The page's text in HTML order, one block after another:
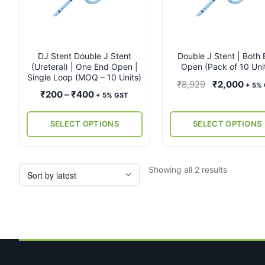
DJ Stent Double J Stent
(Ureteral) | One End Open |
Single Loop (MOQ – 10 Units)
₹200–₹400Price
₹200
through
₹400
+ 5% GST
SELECT OPTIONS
variants.
may
be
chosen
product
page
Double J Stent | Both
Open (Pack of 10
₹8,929
Original
was:
₹8,929.
₹2,000
is:
+ 5%
SELECT OPTIONS
variants.
may
chosen
product
page
Showing all 2 resultsSorted